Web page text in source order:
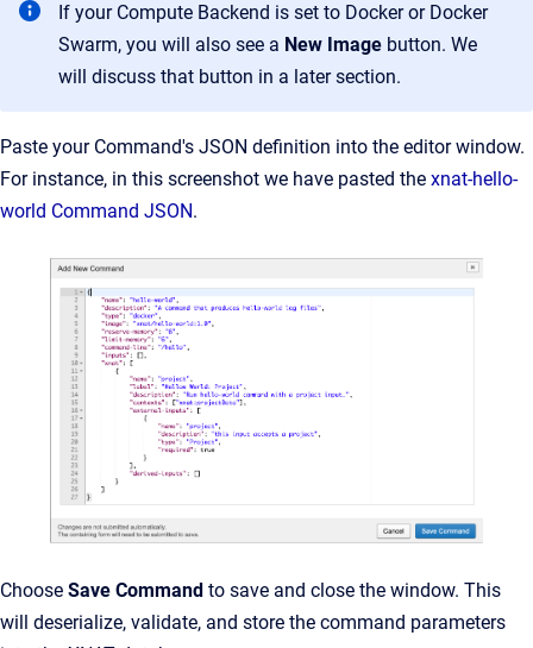
If your Compute Backend is set to Docker or Docker
Swarm, you will also see a New Image button. We
will discuss that button in a later section.
Paste your Command's JSON definition into the editor window.
For instance, in this screenshot we have pasted the xnat-hello-
world Command JSON.
Choose Save Command to save and close the window. This
will deserialize, validate, and store the command parameters